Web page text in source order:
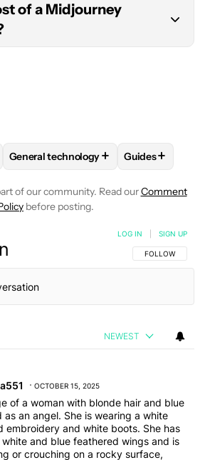
market, meaning it can charge
image generation also
resources and
of a Midjourney
limited number of fast image
"CALVIN WANKHEDE" TO RECEIVE
FOLLOWFOLLOW "GENERAL
General technology+ FOLLOW
Guides+
of our community. Read ourComment
before posting.
FOLLOW THIS
FOLLOW
LOG IN SIGN UP
NEWEST
OCTOBER 15, 2025
of a woman with blonde hair and blue
an angel. She is wearing a white
embroidery and white boots. She has
and blue feathered wings and is
or crouching on a rocky surface,